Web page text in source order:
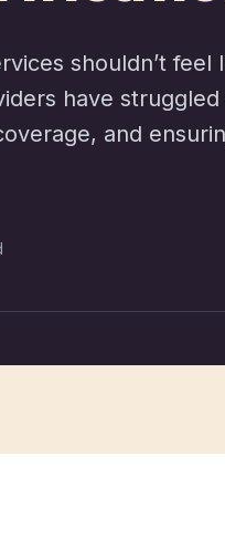
shouldn’t feel
have
and